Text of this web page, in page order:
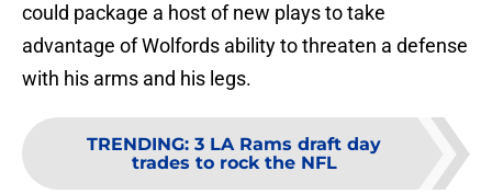
could package a host of new plays to take
advantage of Wolfords ability to threaten a defense
with his arms and his legs.
TRENDING: 3 LA Rams draft day
trades to rock the NFL